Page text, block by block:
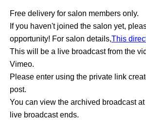
Free delivery for salon members only.
If you haven't joined the salon yet,
opportunity! For salon details,This
This will be a live broadcast from the
Vimeo.
Please enter using the private link
post.
You can view the archived broadcast
live broadcast ends.